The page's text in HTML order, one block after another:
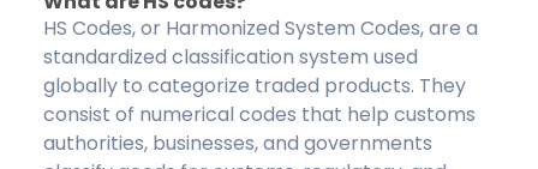
HS Codes, or Harmonized System Codes, are a
standardized classification system used
globally to categorize traded products. They
consist of numerical codes that help customs
authorities, businesses, and governments